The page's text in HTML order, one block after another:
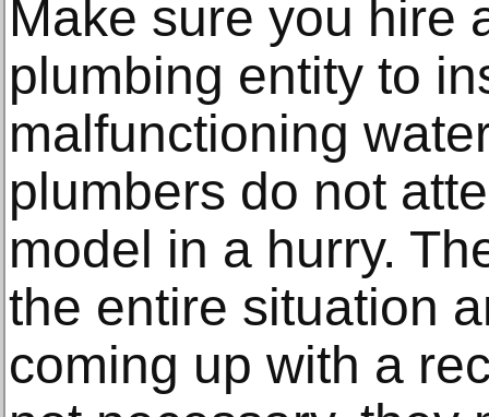
Make sure you hire
plumbing entity to
malfunctioning
plumbers do not
model in a hurry.
the entire situation
coming up with a